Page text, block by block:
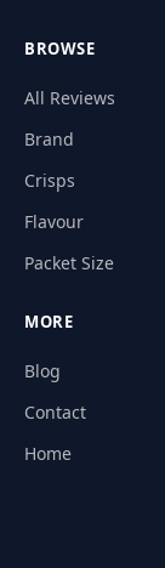
BROWSE
All Reviews
Brand
Crisps
Flavour
Packet Size
MORE
Blog
Contact
Home